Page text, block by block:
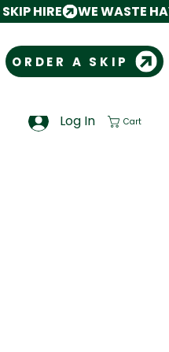
Cart
Log In
ORDER A SKIP